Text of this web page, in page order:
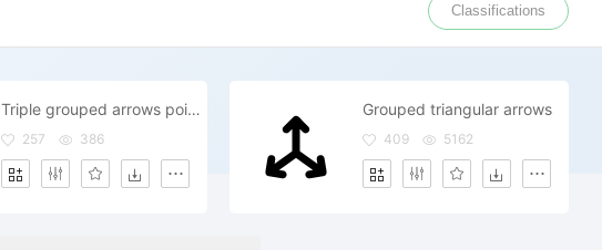
Classifications
Triple grouped arrows pointing upper right directions
257 386
Grouped triangular arrows
409 5162